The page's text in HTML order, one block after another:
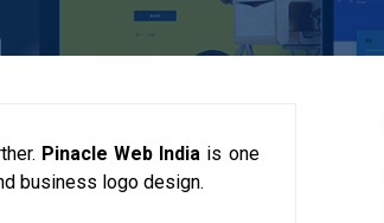
Pinacle Web India is one
business logo design.